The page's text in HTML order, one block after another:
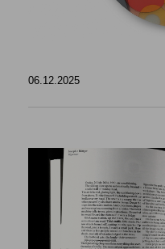
06.12.2025